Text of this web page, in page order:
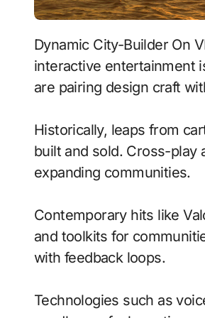
Dynamic City-Builder On VR: Haptic Feedback With Procedural Generation signals where
interactive entertainment
are pairing design craft
Historically, leaps from
built and sold. Cross-play
expanding communities.
Contemporary hits like
and toolkits for
with feedback loops.
Technologies such as